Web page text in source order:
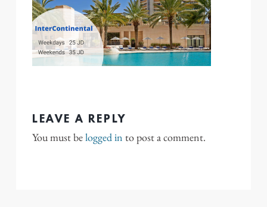
LEAVE A REPLY
You must belogged in to post a comment.